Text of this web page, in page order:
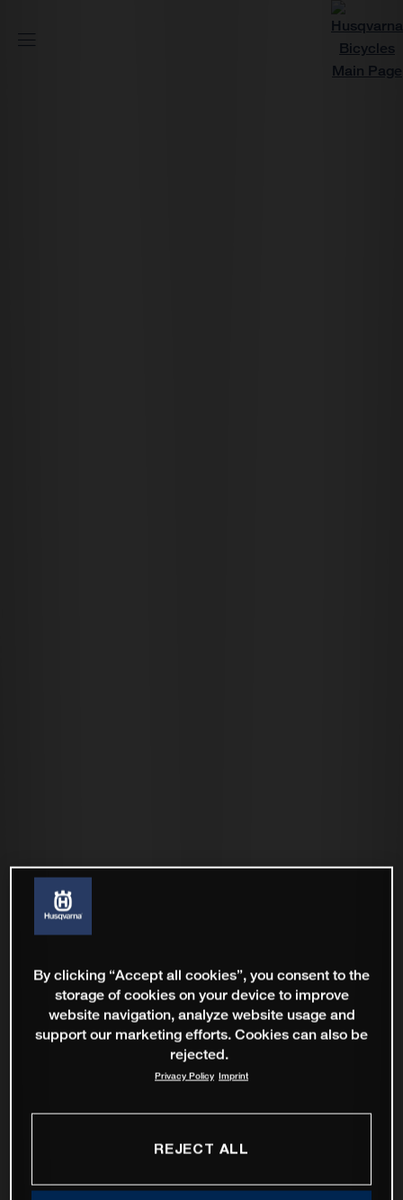
By clicking “Accept all cookies”, you consent to the
storage of cookies on your device to improve
website navigation, analyze website usage and
support our marketing efforts. Cookies can also be
rejected.
Privacy Policy Imprint
REJECT ALL